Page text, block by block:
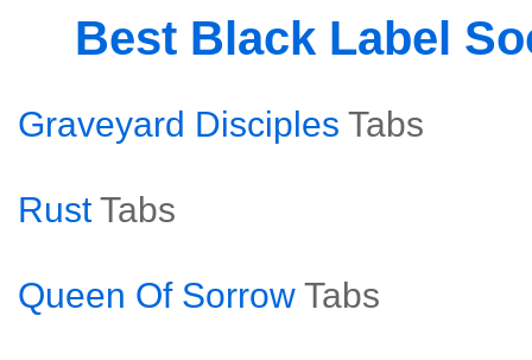
Best Black Label
Graveyard Disciples Tabs
Rust Tabs
Queen Of Sorrow Tabs